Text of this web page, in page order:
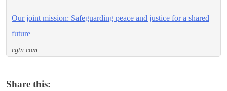
Our joint mission: Safeguarding peace and justice for a shared
future
cgtn.com
Share this: